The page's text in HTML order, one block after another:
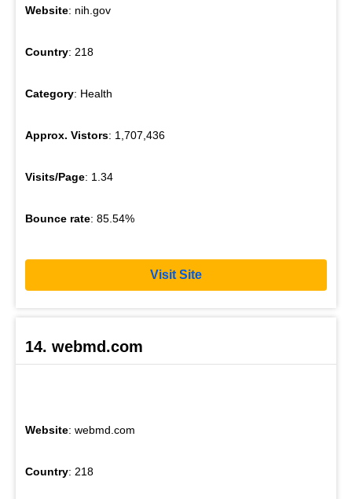
Website: nih.gov
Country: 218
Category: Health
Approx. Vistors: 1,707,436
Visits/Page: 1.34
Bounce rate: 85.54%
Visit Site
14. webmd.com
Website: webmd.com
Country: 218